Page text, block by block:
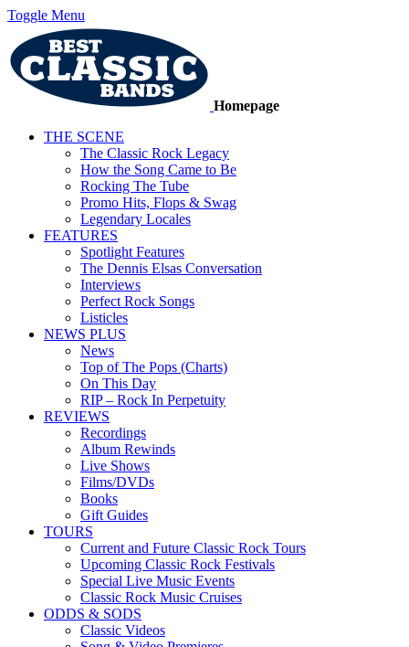
Toggle Menu
Homepage
THE SCENE
The Classic Rock Legacy
How the Song Came to Be
Rocking The Tube
Promo Hits, Flops & Swag
Legendary Locales
FEATURES
Spotlight Features
The Dennis Elsas Conversation
Interviews
Perfect Rock Songs
Listicles
NEWS PLUS
News
Top of The Pops (Charts)
On This Day
RIP – Rock In Perpetuity
REVIEWS
Recordings
Album Rewinds
Live Shows
Films/DVDs
Books
Gift Guides
TOURS
Current and Future Classic Rock Tours
Upcoming Classic Rock Festivals
Special Live Music Events
Classic Rock Music Cruises
ODDS & SODS
Classic Videos